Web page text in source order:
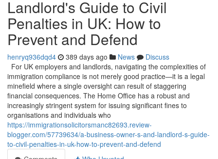
Landlord's Guide to Civil
Penalties in UK: How to
Prevent and Defend
henryq936dqd4 389 days ago News
Discuss
For UK employers and landlords, navigating the complexities of
immigration compliance is not merely good practice—it is a legal
minefield where a single oversight can result of staggering
financial consequences. The Home Office has a robust and
increasingly stringent system for issuing significant fines to
organisations and individuals who
https://immigrationsolicitorsmanc82693.review-
blogger.com/57739634/a-business-owner-s-and-landlord-s-guide-
to-civil-penalties-in-uk-how-to-prevent-and-defend